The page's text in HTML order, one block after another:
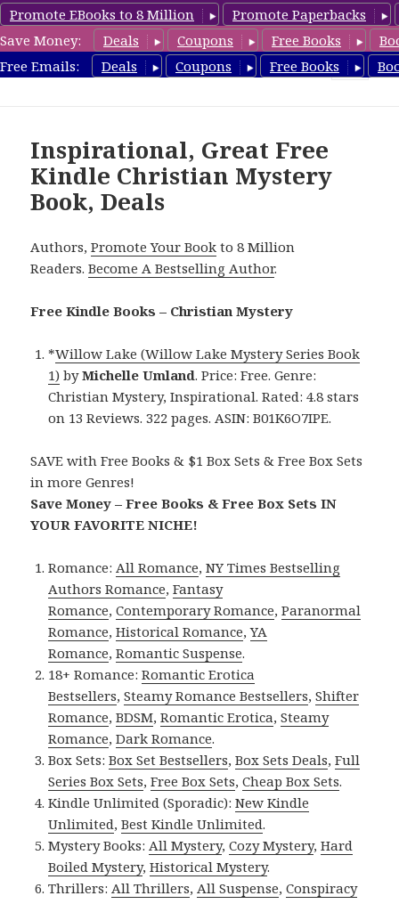
Promote EBooks to 8 Million
Promote Paperbacks
Save Money:
Deals Coupons Free Books
Free Emails:
Deals Coupons Free Books
FreeChristianMystery.com
Inspirational, Great Free
Kindle Christian Mystery
Book, Deals
Authors,Promote Your Book to 8 Million
Readers.Become A Bestselling Author.
Free Kindle Books – Christian Mystery
*Willow Lake (Willow Lake Mystery Series Book
1) byMichelle Umland. Price: Free. Genre:
Christian Mystery, Inspirational. Rated: 4.8 stars
on 13 Reviews. 322 pages. ASIN: B01K6O7IPE.
SAVE with Free Books & $1 Box Sets & Free Box Sets
in more Genres!
Save Money – Free Books & Free Box Sets IN
YOUR FAVORITE NICHE!
Romance:All Romance,NY Times Bestselling
Authors Romance,Fantasy
Romance,Contemporary Romance,Paranormal
Romance,Historical Romance,YA
Romance,Romantic Suspense.
18+ Romance:Romantic Erotica
Bestsellers,Steamy Romance Bestsellers,Shifter
Romance,BDSM,Romantic Erotica,Steamy
Romance,Dark Romance.
Box Sets:Box Set Bestsellers,Box Sets Deals,Full
Series Box Sets,Free Box Sets,Cheap Box Sets.
Kindle Unlimited (Sporadic):New Kindle
Unlimited,Best Kindle Unlimited.
Mystery Books:All Mystery,Cozy Mystery,Hard
Boiled Mystery,Historical Mystery.
Thrillers:All Thrillers,All Suspense,Conspiracy